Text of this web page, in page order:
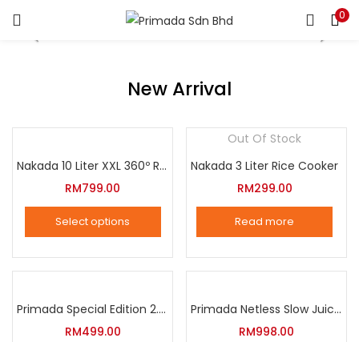
0
New Arrival
Nakada 10 Liter XXL 360º Rotation Air Fryer
RM799.00
Select options
product
multiple
variants.
Out Of Stock
Nakada 3 Liter Rice Cooker
RM299.00
Read more
Primada Special Edition 2.5 Liter Intelligent Pressure Cooker
RM499.00
Primada Netless Slow Juicer
RM998.00
Enter your username and password to login.
Remember me
Lost password?